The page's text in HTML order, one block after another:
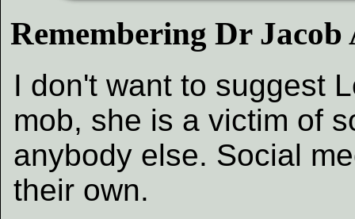
Remembering Dr Jacob
I don't want to suggest
mob, she is a victim of
anybody else. Social
their own.